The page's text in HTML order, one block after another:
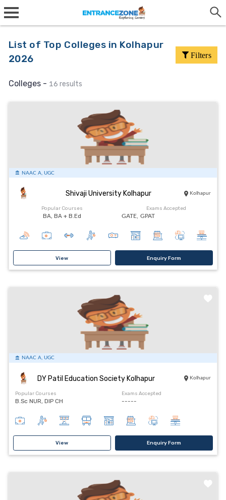
List of Top Colleges in Kolhapur
2026
Filters
Colleges - 16 results
NAAC A, UGC
Shivaji University Kolhapur Kolhapur
Popular Courses
BA, BA + B.Ed
Exams Accepted
GATE,
GPAT
View Enquiry Form
NAAC A, UGC
DY Patil Education Society Kolhapur Kolhapur
Popular Courses
B.Sc NUR, DIP CH
Exams Accepted
-----
View Enquiry Form